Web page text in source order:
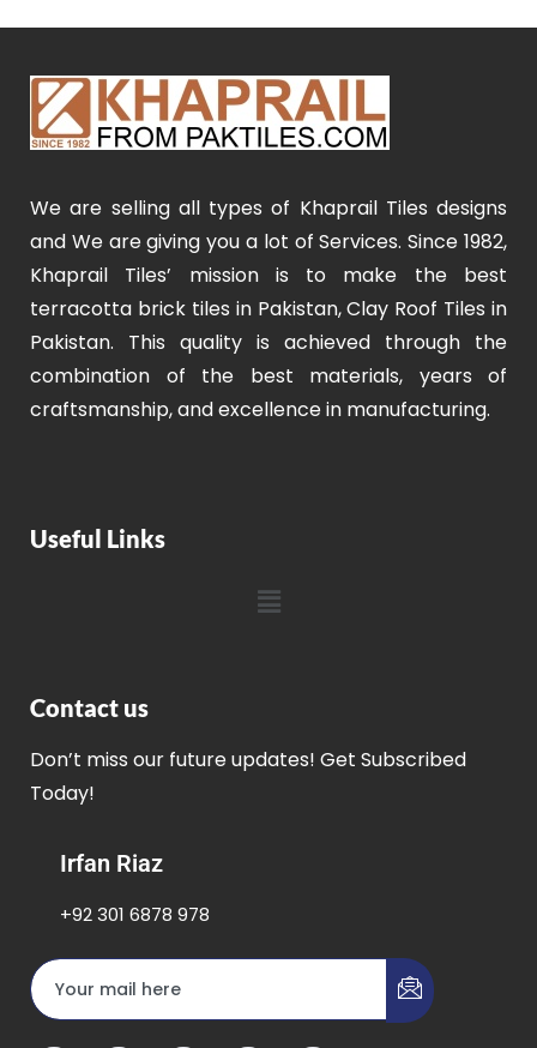
We are selling all types of Khaprail Tiles designs
and We are giving you a lot of Services. Since 1982,
Khaprail Tiles’ mission is to make the best
terracotta brick tiles in Pakistan, Clay Roof Tiles in
Pakistan. This quality is achieved through the
combination of the best materials, years of
craftsmanship, and excellence in manufacturing.
Useful Links
Contact us
Don’t miss our future updates! Get Subscribed
Today!
Irfan Riaz
+92 301 6878 978